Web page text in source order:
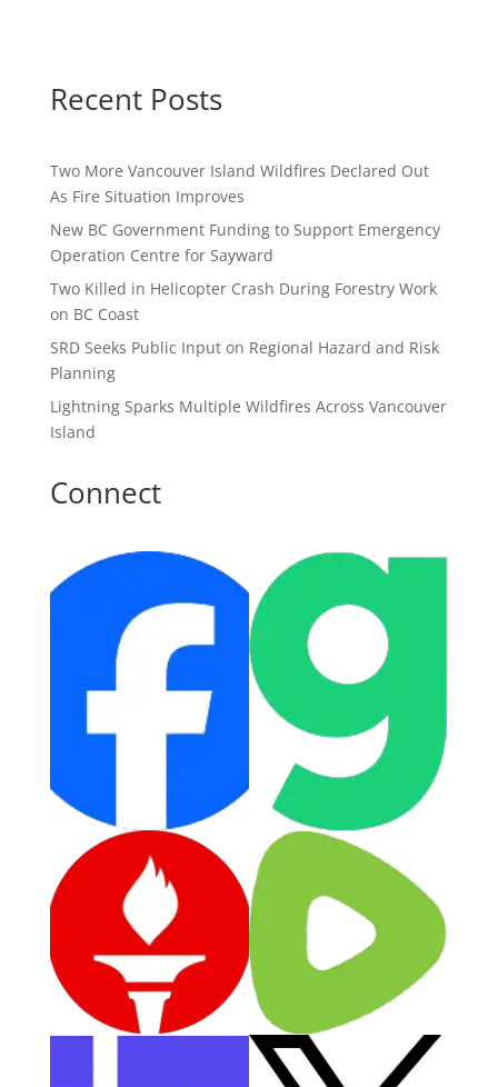
Recent Posts
Two More Vancouver Island Wildfires Declared Out
As Fire Situation Improves
New BC Government Funding to Support Emergency
Operation Centre for Sayward
Two Killed in Helicopter Crash During Forestry Work
on BC Coast
SRD Seeks Public Input on Regional Hazard and Risk
Planning
Lightning Sparks Multiple Wildfires Across Vancouver
Island
Connect